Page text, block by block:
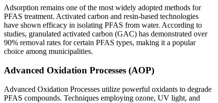
Adsorption remains one of the most widely adopted methods for
PFAS treatment. Activated carbon and resin-based technologies
have shown efficacy in isolating PFAS from water. According to
studies, granulated activated carbon (GAC) has demonstrated over
90% removal rates for certain PFAS types, making it a popular
choice among municipalities.
Advanced Oxidation Processes (AOP)
Advanced Oxidation Processes utilize powerful oxidants to degrade
PFAS compounds. Techniques employing ozone, UV light, and